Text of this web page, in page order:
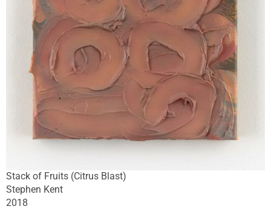
Stack of Fruits (Citrus Blast)
Stephen Kent
2018